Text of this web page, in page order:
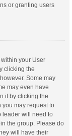
or granting users
your User
clicking the
Some may
may even have
it by clicking the
may request to
leader will need to
the group. Please do
will have their